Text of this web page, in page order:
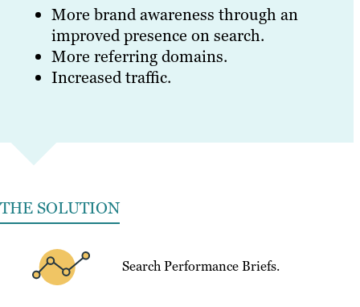
More brand awareness through an
improved presence on search.
More referring domains.
Increased traffic.
THE SOLUTION
Search Performance Briefs.